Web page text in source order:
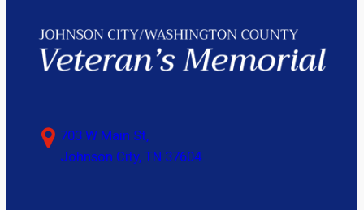
703 W Main St,
Johnson City, TN 37604